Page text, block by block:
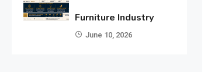
Furniture Industry
June 10, 2026